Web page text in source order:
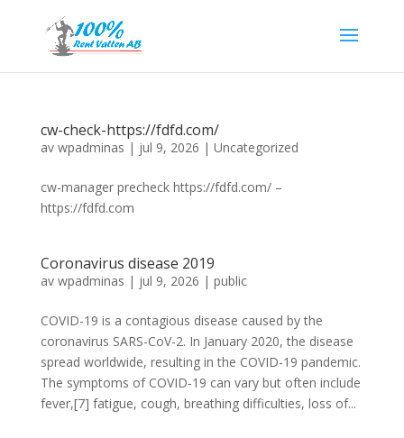
cw-check-https://fdfd.com/
av wpadminas | jul 9, 2026 | Uncategorized
cw-manager precheck https://fdfd.com/ –
https://fdfd.com
Coronavirus disease 2019
av wpadminas | jul 9, 2026 | public
COVID-19 is a contagious disease caused by the
coronavirus SARS-CoV-2. In January 2020, the disease
spread worldwide, resulting in the COVID-19 pandemic.
The symptoms of COVID‑19 can vary but often include
fever,[7] fatigue, cough, breathing difficulties, loss of...